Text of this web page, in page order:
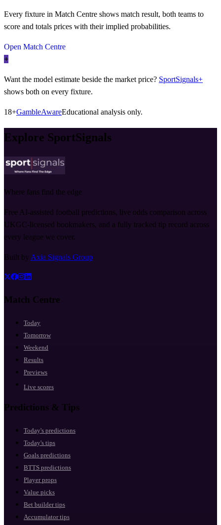
Every fixture in Match Centre shows match result, both teams to
score and totals prices with their implied probabilities.
Open Match Centre
+
Want the model estimate beside the market price? SportSignals+
shows both on every fixture.
18+GambleAwareEducational analysis only.
Explore SportSignals
Where fans find the edge
Free AI-assisted football predictions, live odds comparison across
UKGC-licensed bookmakers, and a fully tracked tip record across
every league we cover.
Built by Axia Signals Group
Match Centre
Today
Tomorrow
Weekend
Results
Previews
Live scores
Predictions & Tips
Today's predictions
Today's tips
Goals predictions
BTTS predictions
Player props
Value picks
Bet builder tips
Accumulator tips